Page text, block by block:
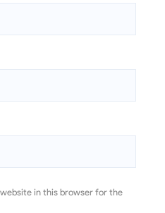
in this browser for the